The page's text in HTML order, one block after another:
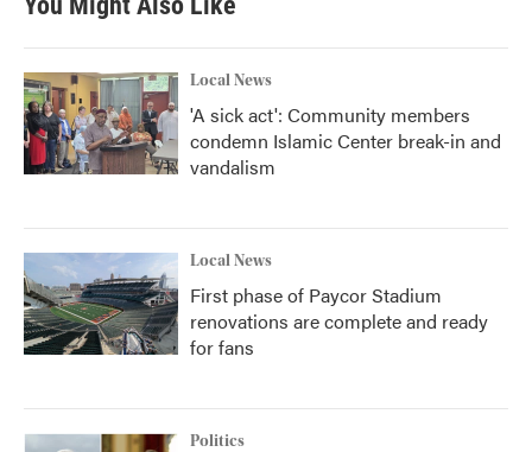
Local News
'A sick act': Community members
condemn Islamic Center break-in and
vandalism
Local News
First phase of Paycor Stadium
renovations are complete and ready
for fans
Politics